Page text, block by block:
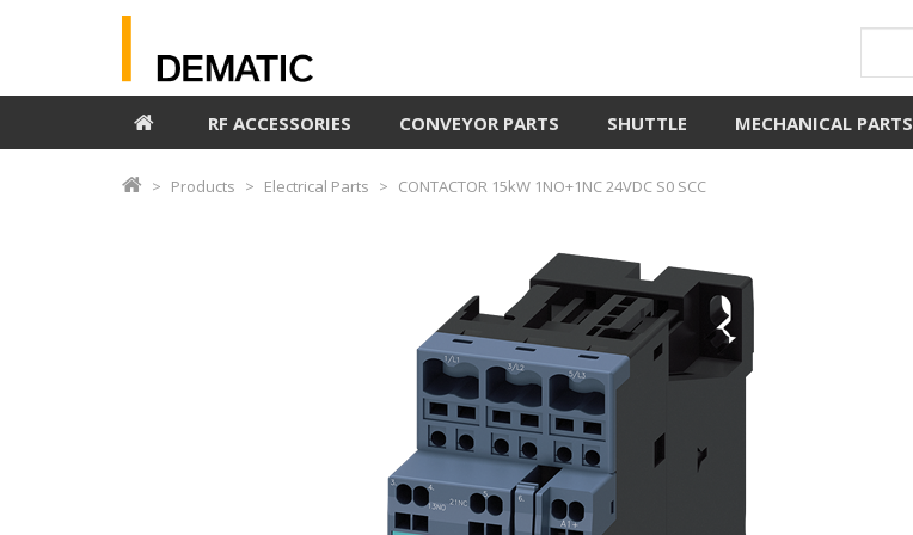
RF ACCESSORIES CONVEYOR PARTS SHUTTLE MECHANICAL PARTS
Products Electrical Parts CONTACTOR 15kW 1NO+1NC 24VDC S0 SCC